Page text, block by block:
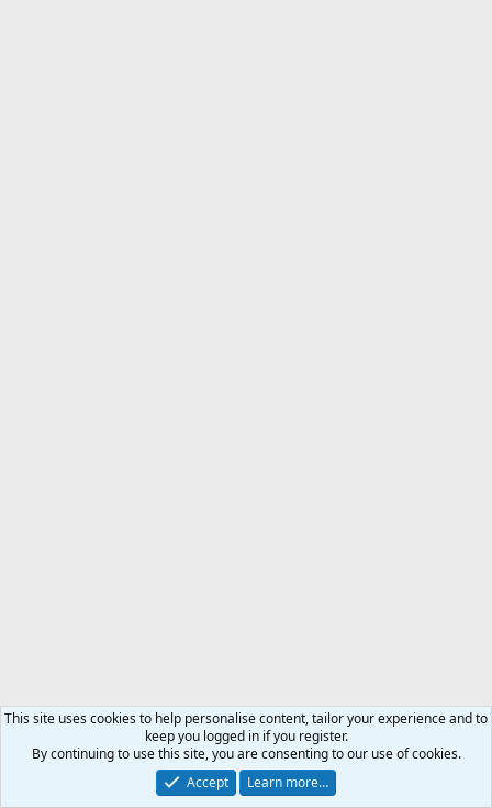
This site uses cookies to help personalise content, tailor your experience and to
keep you logged in if you register.
By continuing to use this site, you are consenting to our use of cookies.
Accept
Learn more…